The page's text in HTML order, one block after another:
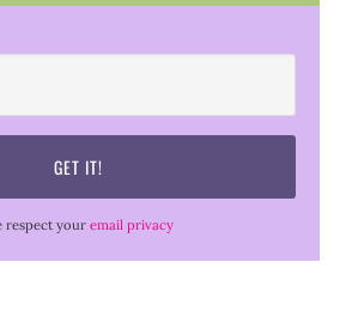
respect your email privacy